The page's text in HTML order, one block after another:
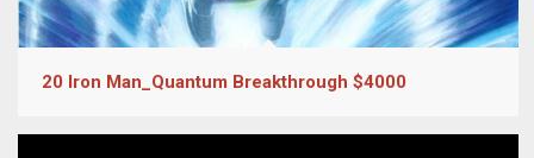
20 Iron Man_Quantum Breakthrough $4000